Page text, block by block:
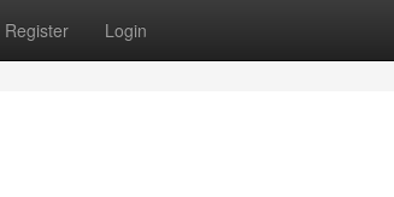
Register Login